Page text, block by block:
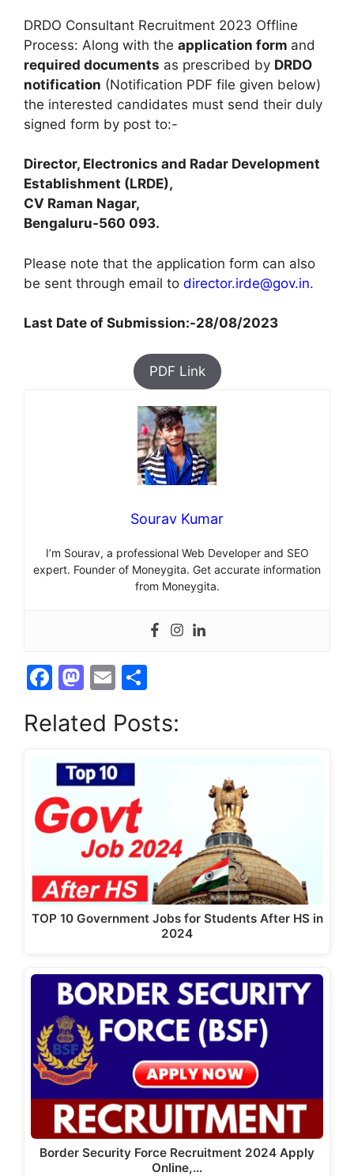
DRDO Consultant Recruitment 2023 Offline
Process: Along with the application form and
required documents as prescribed by DRDO
notification (Notification PDF file given below)
the interested candidates must send their duly
signed form by post to:-
Director, Electronics and Radar Development
Establishment (LRDE),
CV Raman Nagar,
Bengaluru-560 093.
Please note that the application form can also
be sent through email to director.irde@gov.in.
Last Date of Submission:-28/08/2023
PDF Link
Sourav Kumar
I’m Sourav, a professional Web Developer and SEO
expert. Founder of Moneygita. Get accurate information
from Moneygita.
F
c
b
o
o
M
st
d
o
n
E
ai ar
Related Posts:
TOP 10 Government Jobs for Students After HS in
2024
Border Security Force Recruitment 2024 Apply
Online,…